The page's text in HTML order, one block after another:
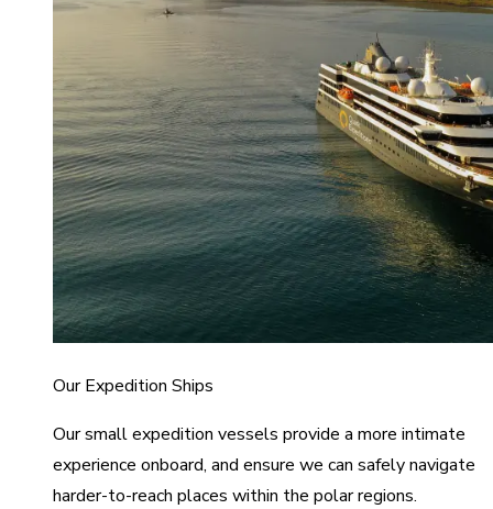
Our Expedition Ships
Our small expedition vessels provide a more intimate
experience onboard, and ensure we can safely navigate
harder-to-reach places within the polar regions.